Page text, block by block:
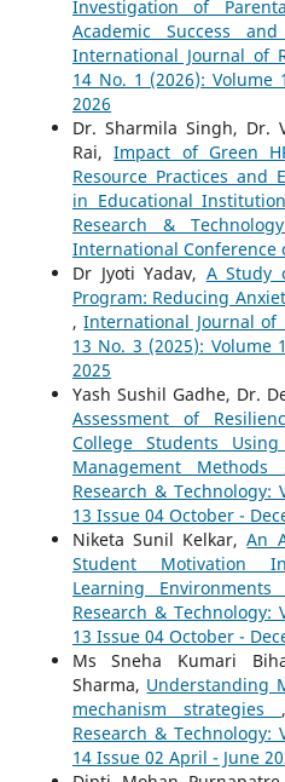
Investigation of
Academic Success
International Journal of
14 No. 1 (2026): Volume
2026
Dr. Sharmila Singh, Dr.
Rai,Impact of Green
Resource Practices and
in Educational
Research &
International Conference
Dr Jyoti Yadav, A Study
Program: Reducing
,International Journal of
13 No. 3 (2025): Volume
2025
Yash Sushil Gadhe, Dr.
Assessment of
College Students
Management Methods
Research & Technology:
13 Issue 04 October -
Niketa Sunil Kelkar,An
Student Motivation
Learning Environments
Research & Technology:
13 Issue 04 October -
Ms Sneha Kumari
Sharma, Understanding
mechanism strategies
Research & Technology:
14 Issue 02 April - June